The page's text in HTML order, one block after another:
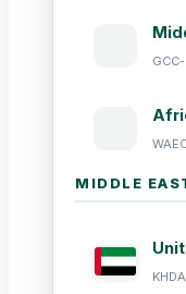
MIDDLE